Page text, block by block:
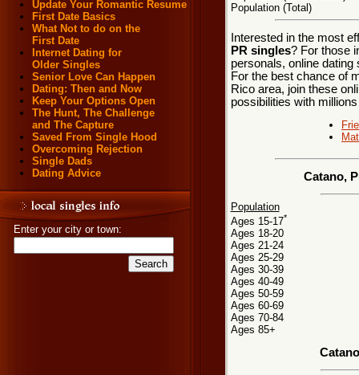
Update Your Romantic Resume
First Date Basics
What Not to do on the
First Date
Internet Dating for
Older Singles
Senior Love Can Happen
Dating: Then and Now
Keep Your Options Open
The Hunt, The Challenge
and The Capture
Saved From Single Hood
Overcoming Rejection
Single Dads
Dating Advice
Enter your city or town:
Population (Total)
Interested in the most
PR singles? For those
personals, online
For the best chance of
Rico area, join these
possibilities with
Catano,
Population
Ages 15-17*
Ages 18-20
Ages 21-24
Ages 25-29
Ages 30-39
Ages 40-49
Ages 50-59
Ages 60-69
Ages 70-84
Ages 85+